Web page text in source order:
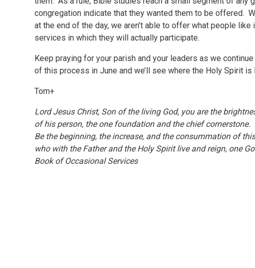
congregation indicate that they wanted them to be offered.
at the end of the day, we aren’t able to offer what people
services in which they will actually participate.
Keep praying for your parish and your leaders as we
of this process in June and we’ll see where the Holy Spirit is
Tom+
Lord Jesus Christ, Son of the living God, you are the
of his person, the one foundation and the chief
Be the beginning, the increase, and the consummation of
who with the Father and the Holy Spirit live and reign, one
Book of Occasional Services